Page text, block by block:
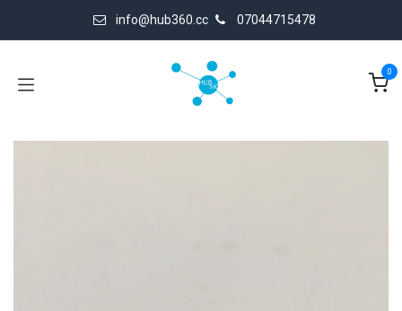
info@hub360.cc 07044715478
0